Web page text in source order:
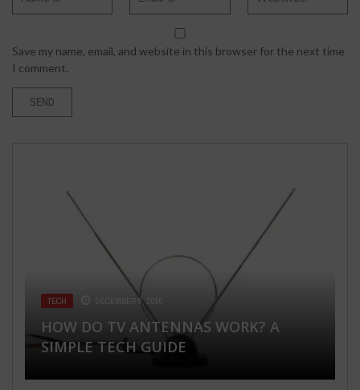
Save my name, email, and website in this browser for the next time
I comment.
TECH DECEMBER 9, 2020
HOW DO TV ANTENNAS WORK? A
SIMPLE TECH GUIDE
FASHION & BEAUTY MARCH 28, 2018
10 MUST FOLLOW TIPS FOR SUMMER
FLORIST MARCH 1, 2019
90 BEST MEMORABLE GRADUATION
PARTY IDEAS YOUR GRADE WILL LOVE
LAWYERS & ATTORNEY
NO WIN, NO FEE! HOW CALGARY
PERSONAL INJURY LAWYERS GET PAID
TECH FEBRUARY 3, 2020
A COMPLETE GUIDE TO SQL SERVER
REPLICATION